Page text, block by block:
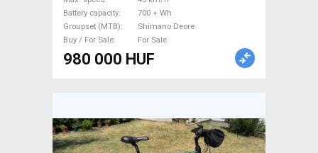
Battery capacity
700 + Wh
Groupset (MTB)
Shimano Deore
Buy / For Sale
For Sale
980 000 HUF